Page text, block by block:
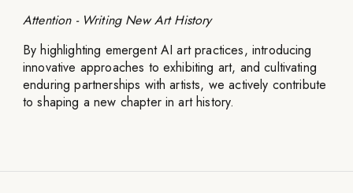
Attention - Writing New Art History
By highlighting emergent AI art practices, introducing
innovative approaches to exhibiting art, and cultivating
enduring partnerships with artists, we actively contribute
to shaping a new chapter in art history.